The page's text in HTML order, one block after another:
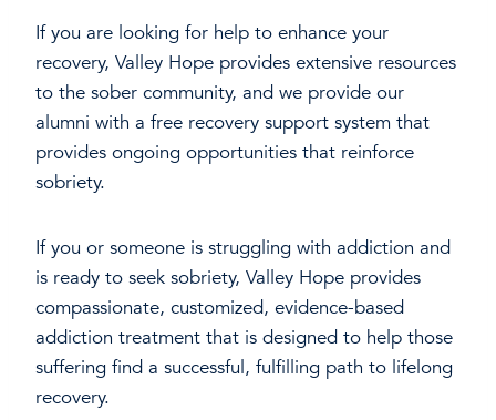
If you are looking for help to enhance your
recovery, Valley Hope provides extensive resources
to the sober community, and we provide our
alumni with a free recovery support system that
provides ongoing opportunities that reinforce
sobriety.
If you or someone is struggling with addiction and
is ready to seek sobriety, Valley Hope provides
compassionate, customized, evidence-based
addiction treatment that is designed to help those
suffering find a successful, fulfilling path to lifelong
recovery.